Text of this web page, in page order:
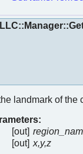
landmark of the
[out]
[out] x,y,z